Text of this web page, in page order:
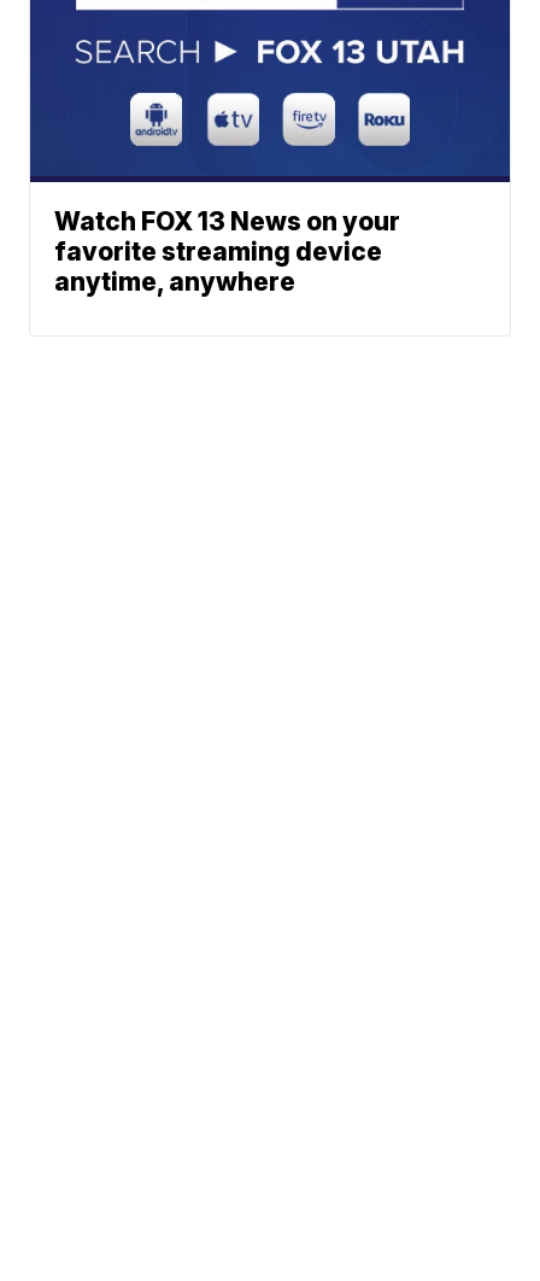
Watch FOX 13 News on your
favorite streaming device
anytime, anywhere